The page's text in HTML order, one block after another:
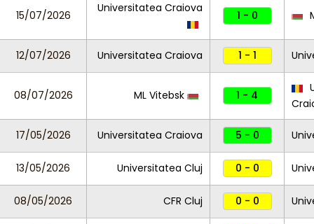
15/07/2026
Universitatea Craiova
1 - 0
12/07/2026 Universitatea Craiova 1 - 1
08/07/2026 ML Vitebsk 1 - 4
17/05/2026 Universitatea Craiova 5 - 0
13/05/2026 Universitatea Cluj 0 - 0
08/05/2026 CFR Cluj 0 - 0